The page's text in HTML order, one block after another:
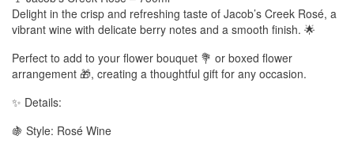
Delight in the crisp and refreshing taste of Jacob’s Creek Rosé, a
vibrant wine with delicate berry notes and a smooth finish. 🌟
Perfect to add to your flower bouquet 💐 or boxed flower
arrangement 🎁, creating a thoughtful gift for any occasion.
✨ Details:
🍇 Style: Rosé Wine